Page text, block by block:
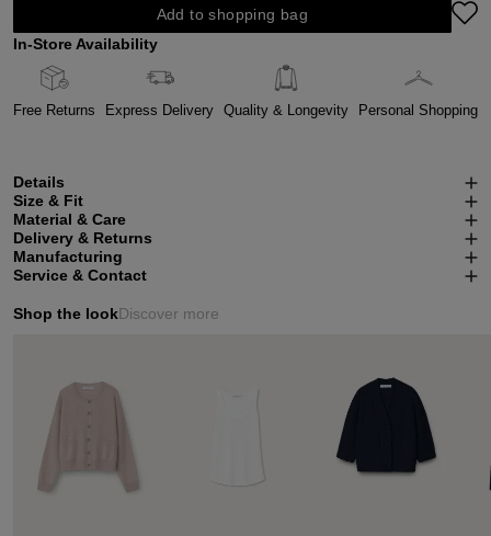
Add to shopping bag
In-Store Availability
Free Returns Express Delivery Quality & Longevity Personal Shopping
Details
Size & Fit
Material & Care
Delivery & Returns
Manufacturing
Service & Contact
Shop the lookDiscover more